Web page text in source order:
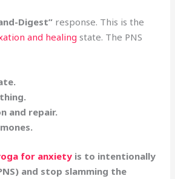
Digest” response. This is the
and healing state. The PNS
and repair.
for anxiety is to intentionally
and stop slamming the